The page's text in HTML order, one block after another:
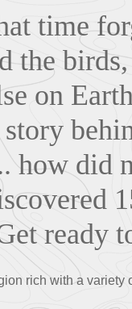
time
the
on
how did
ready
rich with a variety